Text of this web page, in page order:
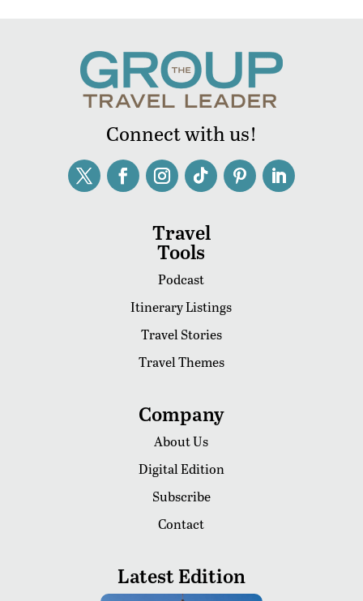
Connect with us!
Travel
Tools
Podcast
Itinerary Listings
Travel Stories
Travel Themes
Company
About Us
Digital Edition
Subscribe
Contact
Latest Edition